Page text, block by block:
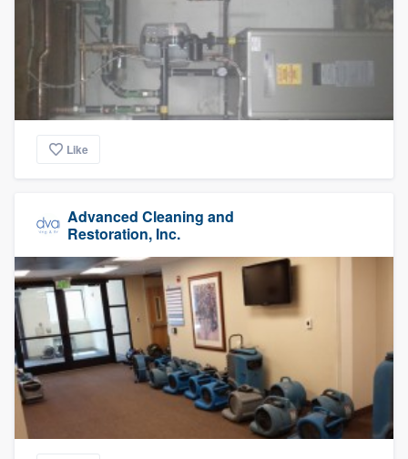
Like
Advanced Cleaning and
Restoration, Inc.